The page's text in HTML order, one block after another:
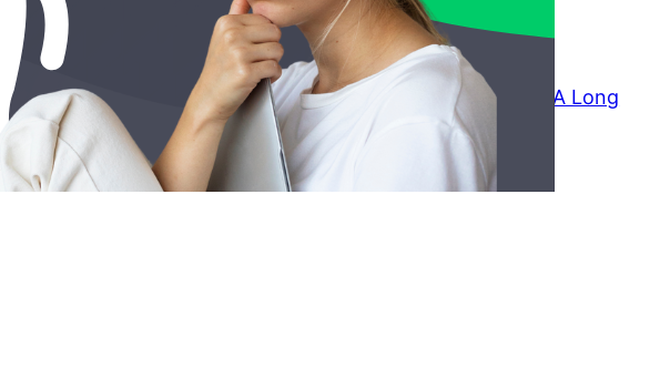
July 30, 2026
How To Make Female Friends
July 29, 2026
How To Reach Out To Someone After A Long
time
July 25, 2026